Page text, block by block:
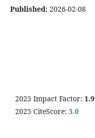
Published: 2026-02-08
2025 Impact Factor: 1.9
2025 CiteScore: 3.0